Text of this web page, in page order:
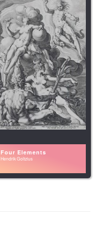
Four Elements
Hendrik Goltzius